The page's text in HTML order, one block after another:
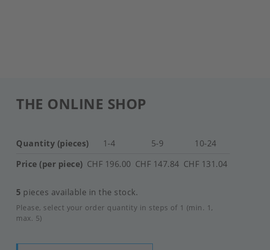
THE ONLINE SHOP
Quantity (pieces)
Price (per piece)
1-4
CHF 196.00
5-9
CHF 147.84
10-24
CHF 131.04
5 pieces available in the stock.
Please, select your order quantity in steps of 1 (min. 1,
max. 5)